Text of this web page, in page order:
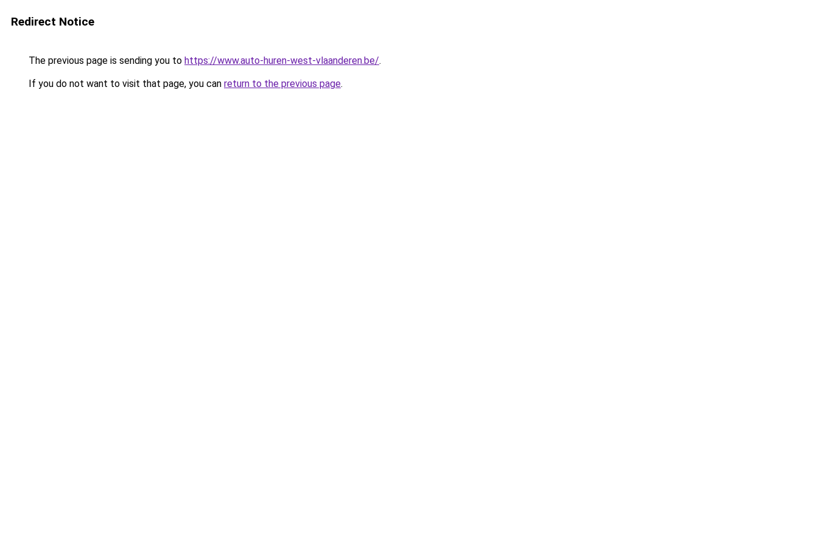
Redirect Notice
The previous page is sending you to https://www.auto-huren-west-vlaanderen.be/.
If you do not want to visit that page, you can return to the previous page.